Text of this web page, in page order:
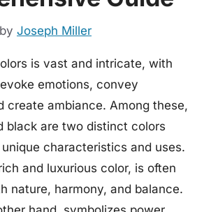
by Joseph Miller
is vast and intricate, with
emotions, convey
create ambiance. Among these,
black are two distinct colors
characteristics and uses.
and luxurious color, is often
nature, harmony, and balance.